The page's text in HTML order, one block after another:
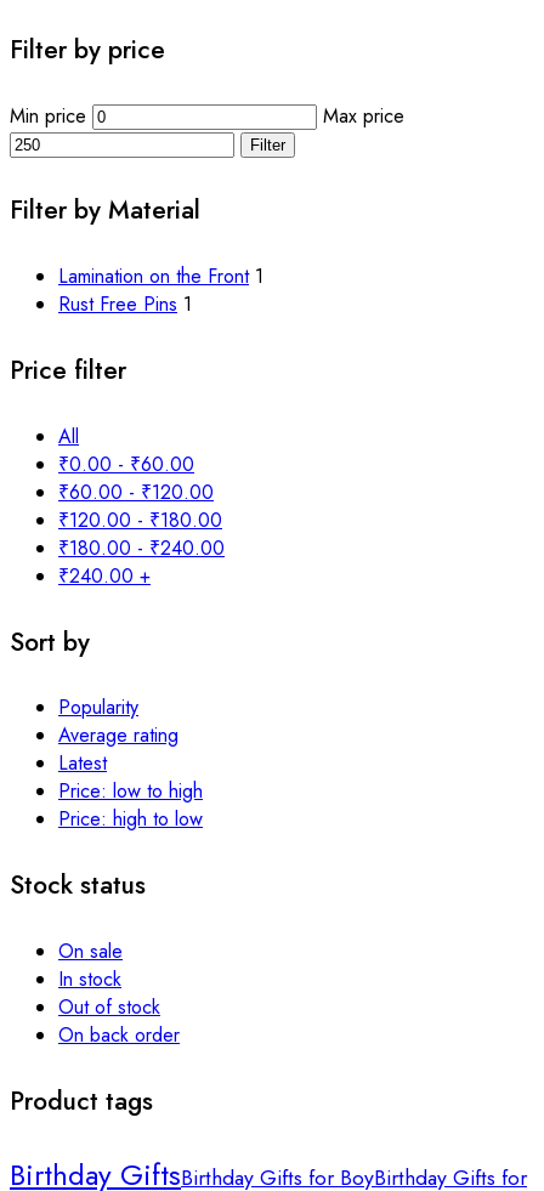
Filter by price
Min price Max price
Filter
Filter by Material
Lamination on the Front 1
Rust Free Pins 1
Price filter
All
₹0.00 - ₹60.00
₹60.00 - ₹120.00
₹120.00 - ₹180.00
₹180.00 - ₹240.00
₹240.00 +
Sort by
Popularity
Average rating
Latest
Price: low to high
Price: high to low
Stock status
On sale
In stock
Out of stock
On back order
Product tags
Birthday GiftsBirthday Gifts for BoyBirthday Gifts for